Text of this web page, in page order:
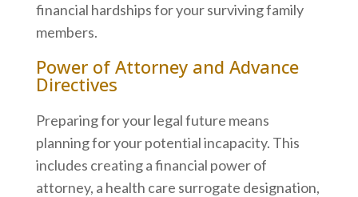
financial hardships for your surviving family
members.
Power of Attorney and Advance
Directives
Preparing for your legal future means
planning for your potential incapacity. This
includes creating a financial power of
attorney, a health care surrogate designation,